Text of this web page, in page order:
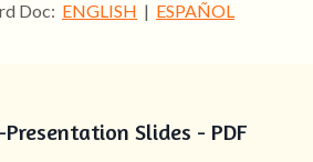
Doc: ENGLISH | ESPAÑOL
Presentation Slides - PDF